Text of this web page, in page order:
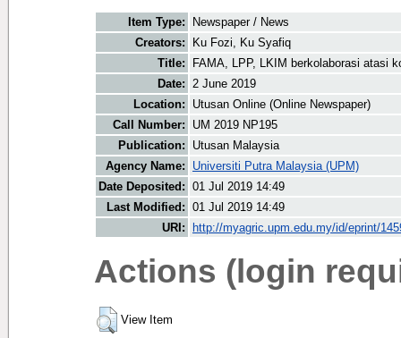
Item Type:
Newspaper / News
Creators:
Ku Fozi, Ku Syafiq
Title:
FAMA, LPP, LKIM berkolaborasi atasi
Date: 2 June 2019
Location:
Utusan Online (Online Newspaper)
Call Number:
UM 2019 NP195
Publication:
Utusan Malaysia
Agency Name:
Universiti Putra Malaysia (UPM)
Date Deposited: 01 Jul 2019 14:49
Last Modified: 01 Jul 2019 14:49
URI:
http://myagric.upm.edu.my/id/eprint/
Actions (login
View Item